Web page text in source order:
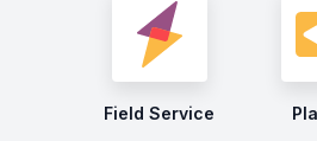
Field Service